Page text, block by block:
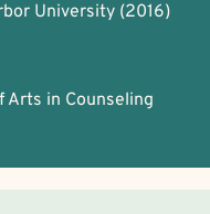
University (2016)
Arts in Counseling